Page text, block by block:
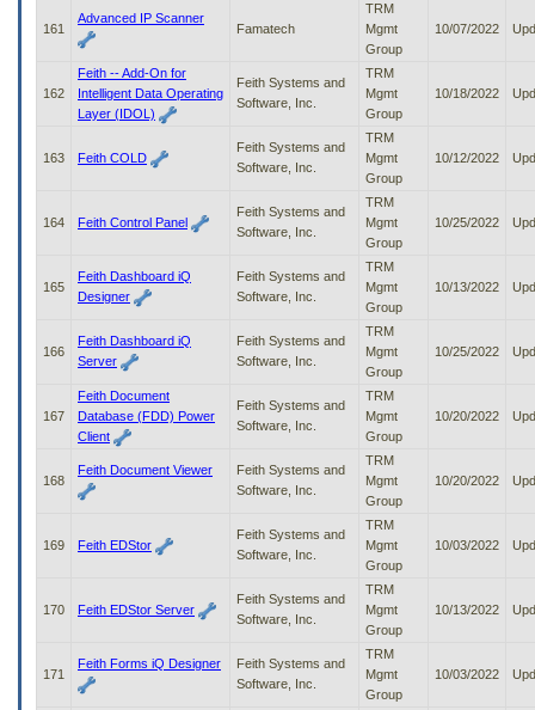
161
Advanced IP Scanner
Famatech
TRM
Mgmt
Group
10/07/2022
162
Feith -- Add-On for
Intelligent Data Operating
Layer (IDOL)
Feith Systems and
Software, Inc.
TRM
Mgmt
Group
10/18/2022
163 Feith COLD
Feith Systems and
Software, Inc.
TRM
Mgmt
Group
10/12/2022
164 Feith Control Panel
Feith Systems and
Software, Inc.
TRM
Mgmt
Group
10/25/2022
165
Feith Dashboard iQ
Designer
Feith Systems and
Software, Inc.
TRM
Mgmt
Group
10/13/2022
166
Feith Dashboard iQ
Server
Feith Systems and
Software, Inc.
TRM
Mgmt
Group
10/25/2022
167
Feith Document
Database (FDD) Power
Client
Feith Systems and
Software, Inc.
TRM
Mgmt
Group
10/20/2022
168
Feith Document Viewer
Feith Systems and
Software, Inc.
TRM
Mgmt
Group
10/20/2022
169 Feith EDStor
Feith Systems and
Software, Inc.
TRM
Mgmt
Group
10/03/2022
170 Feith EDStor Server
Feith Systems and
Software, Inc.
TRM
Mgmt
Group
10/13/2022
171
Feith Forms iQ Designer
Feith Systems and
Software, Inc.
TRM
Mgmt
Group
10/03/2022